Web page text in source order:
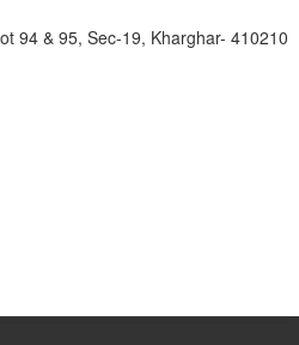
94 & 95, Sec-19, Kharghar- 410210